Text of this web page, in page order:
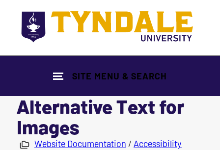
SITE MENU & SEARCH
Alternative Text for
Images
Website Documentation / Accessibility